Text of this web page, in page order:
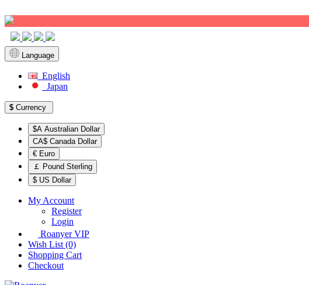
Language
English
Japan
$ Currency
$A Australian Dollar
CA$ Canada Dollar
€ Euro
￡ Pound Sterling
$ US Dollar
My Account
Register
Login
Roanyer VIP
Wish List (0)
Shopping Cart
Checkout